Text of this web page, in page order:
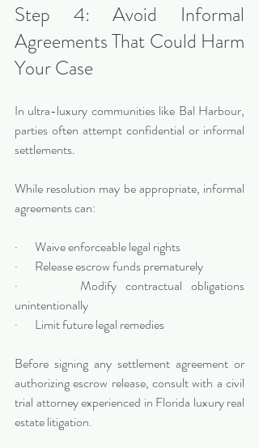
Step 4: Avoid Informal
Agreements That Could Harm
Your Case
In ultra-luxury communities like Bal Harbour,
parties often attempt confidential or informal
settlements.
While resolution may be appropriate, informal
agreements can:
·       Waive enforceable legal rights
·       Release escrow funds prematurely
·       Modify contractual obligations
unintentionally
·       Limit future legal remedies
Before signing any settlement agreement or
authorizing escrow release, consult with a civil
trial attorney experienced in Florida luxury real
estate litigation.